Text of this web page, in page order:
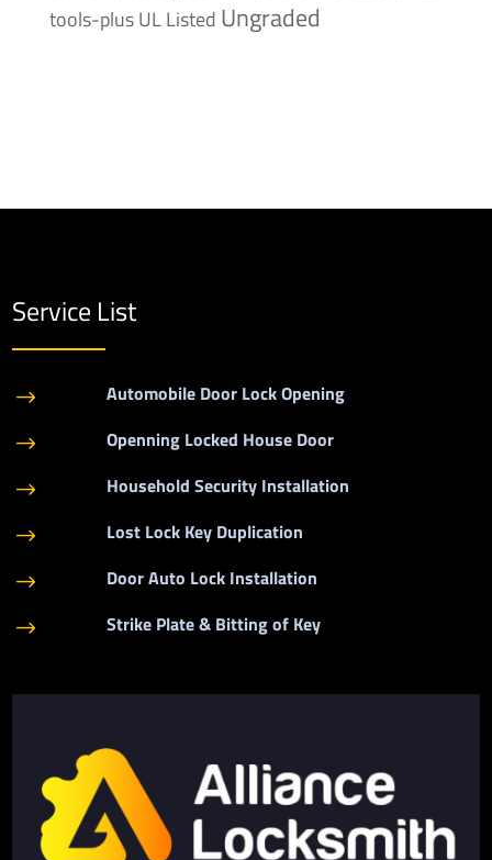
tools-plusUL Listed Ungraded
Service List
$ Automobile Door Lock Opening
$ Openning Locked House Door
$ Household Security Installation
$ Lost Lock Key Duplication
$ Door Auto Lock Installation
$ Strike Plate & Bitting of Key